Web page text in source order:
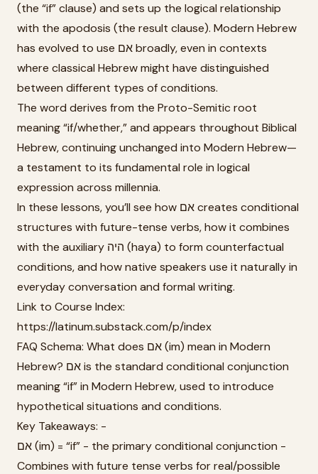
(the “if” clause) and sets up the logical relationship
with the apodosis (the result clause). Modern Hebrew
has evolved to use אם broadly, even in contexts
where classical Hebrew might have distinguished
between different types of conditions.
The word derives from the Proto-Semitic root
meaning “if/whether,” and appears throughout Biblical
Hebrew, continuing unchanged into Modern Hebrew—
a testament to its fundamental role in logical
expression across millennia.
In these lessons, you’ll see how אם creates conditional
structures with future-tense verbs, how it combines
with the auxiliary היה (haya) to form counterfactual
conditions, and how native speakers use it naturally in
everyday conversation and formal writing.
Link to Course Index:
https://latinum.substack.com/p/index
FAQ Schema: What does אם (im) mean in Modern
Hebrew? אם is the standard conditional conjunction
meaning “if” in Modern Hebrew, used to introduce
hypothetical situations and conditions.
Key Takeaways: -
אם (im) = “if” - the primary conditional conjunction -
Combines with future tense verbs for real/possible